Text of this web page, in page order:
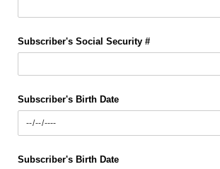
Subscriber's Social Security #
Subscriber's Birth Date
Subscriber's Birth Date